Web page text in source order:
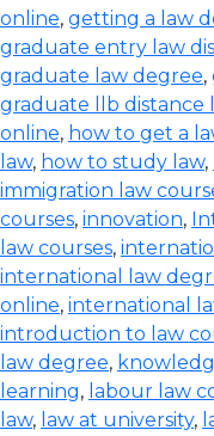
online, getting a law
graduate entry law
graduate law degree,
graduate llb distance
online, how to get a
law, how to study law,
immigration law
courses, innovation,
law courses,
international law
online, international
introduction to law
law degree,
learning, labour law
law, law at university,